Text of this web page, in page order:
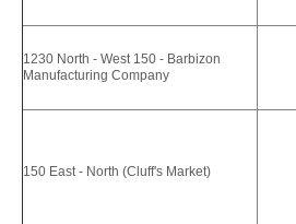
1230 North - West 150 - Barbizon
Manufacturing Company
150 East - North (Cluff's Market)